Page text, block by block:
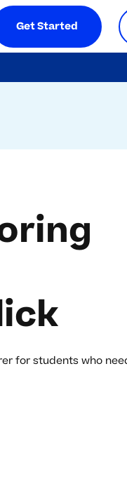
Get Started
for students who